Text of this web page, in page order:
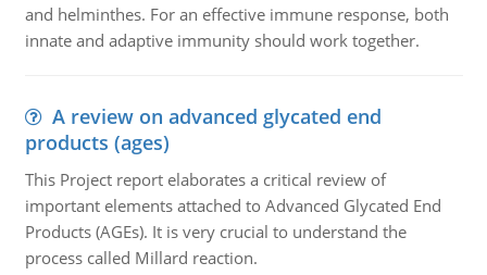
and helminthes. For an effective immune response, both
innate and adaptive immunity should work together.
A review on advanced glycated end
products (ages)
This Project report elaborates a critical review of
important elements attached to Advanced Glycated End
Products (AGEs). It is very crucial to understand the
process called Millard reaction.